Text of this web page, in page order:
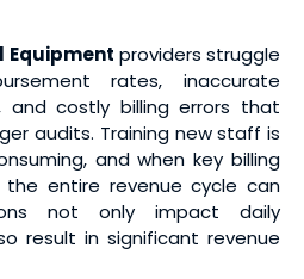
Equipment providers struggle
rates, inaccurate
and costly billing errors that
audits. Training new staff is
and when key billing
the entire revenue cycle can
not only impact daily
result in significant revenue